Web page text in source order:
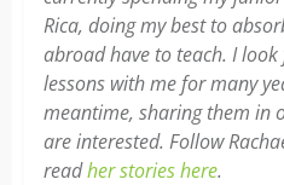
Rica, doing my best to
abroad have to teach. I
lessons with me for many
meantime, sharing them in
are interested. Follow
readher stories here.